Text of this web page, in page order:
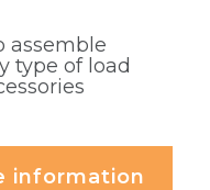
assemble
type of load
information